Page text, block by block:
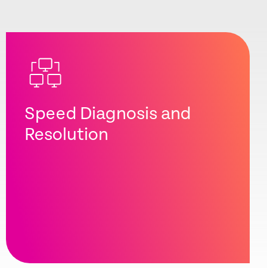
Speed Diagnosis and
Resolution